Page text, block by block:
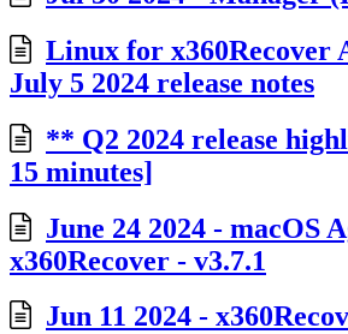
Linux for x360Recover
July 5 2024 release notes
** Q2 2024 release
15 minutes]
June 24 2024 - macOS
x360Recover - v3.7.1
Jun 11 2024 -